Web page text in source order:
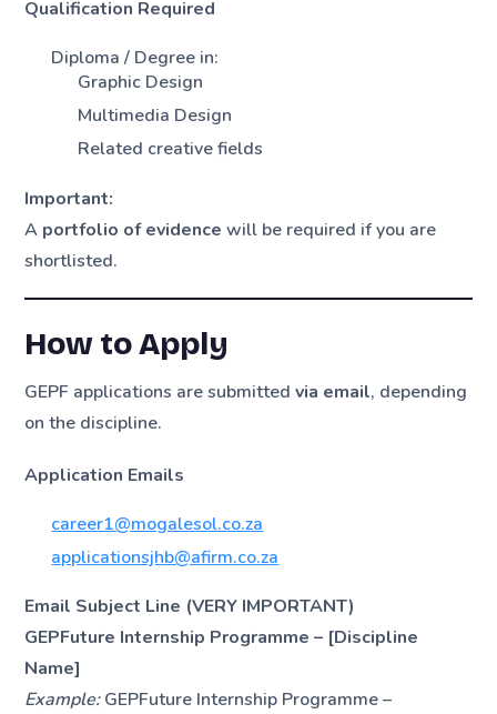
Qualification Required
Diploma / Degree in:
Graphic Design
Multimedia Design
Related creative fields
Important:
A portfolio of evidence will be required if you are
shortlisted.
How to Apply
GEPF applications are submittedvia email, depending
on the discipline.
Application Emails
career1@mogalesol.co.za
applicationsjhb@afirm.co.za
Email Subject Line (VERY IMPORTANT)
GEPFuture Internship Programme – [Discipline
Name]
Example:GEPFuture Internship Programme –